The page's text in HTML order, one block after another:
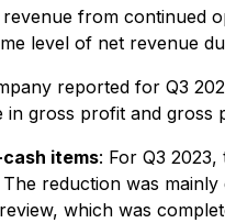
from continued
level of net revenue
reported for Q3
gross profit and
cash items: For Q3
reduction was
which was